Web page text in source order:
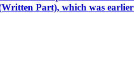
Part), which was